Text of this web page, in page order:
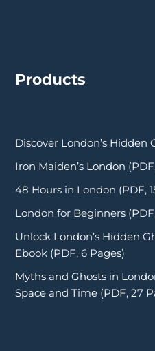
Products
Discover London’s Hidden
Iron Maiden’s London
48 Hours in London (PDF,
London for Beginners
Unlock London’s Hidden
Ebook (PDF, 6 Pages)
Myths and Ghosts in
Space and Time (PDF, 27